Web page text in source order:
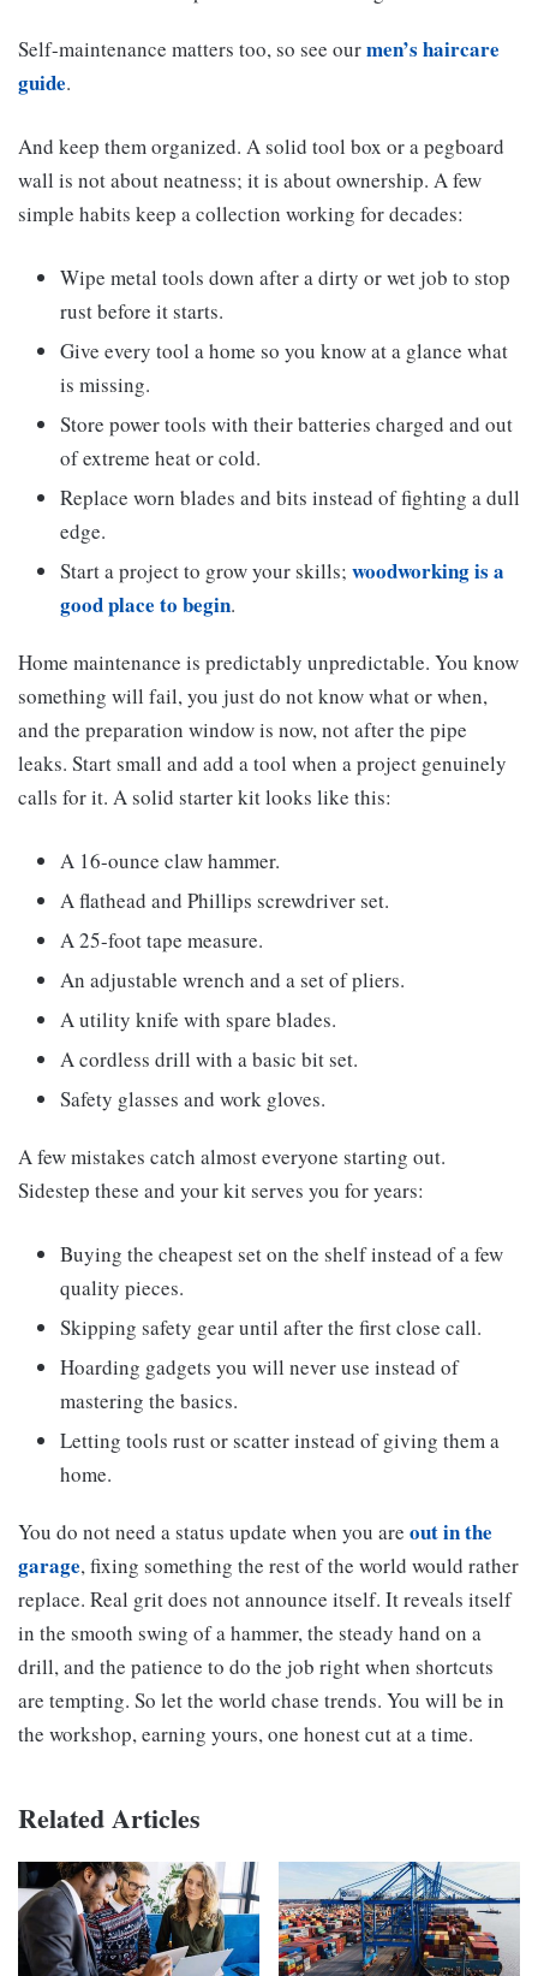
Self-maintenance matters too, so see ourmen’s haircare
guide.
And keep them organized. A solid tool box or a pegboard
wall is not about neatness; it is about ownership. A few
simple habits keep a collection working for decades:
Wipe metal tools down after a dirty or wet job to stop
rust before it starts.
Give every tool a home so you know at a glance what
is missing.
Store power tools with their batteries charged and out
of extreme heat or cold.
Replace worn blades and bits instead of fighting a dull
edge.
Start a project to grow your skills; woodworking is a
good place to begin.
Home maintenance is predictably unpredictable. You know
something will fail, you just do not know what or when,
and the preparation window is now, not after the pipe
leaks. Start small and add a tool when a project genuinely
calls for it. A solid starter kit looks like this:
A 16-ounce claw hammer.
A flathead and Phillips screwdriver set.
A 25-foot tape measure.
An adjustable wrench and a set of pliers.
A utility knife with spare blades.
A cordless drill with a basic bit set.
Safety glasses and work gloves.
A few mistakes catch almost everyone starting out.
Sidestep these and your kit serves you for years:
Buying the cheapest set on the shelf instead of a few
quality pieces.
Skipping safety gear until after the first close call.
Hoarding gadgets you will never use instead of
mastering the basics.
Letting tools rust or scatter instead of giving them a
home.
You do not need a status update when you are out in the
garage, fixing something the rest of the world would rather
replace. Real grit does not announce itself. It reveals itself
in the smooth swing of a hammer, the steady hand on a
drill, and the patience to do the job right when shortcuts
are tempting. So let the world chase trends. You will be in
the workshop, earning yours, one honest cut at a time.
Related Articles